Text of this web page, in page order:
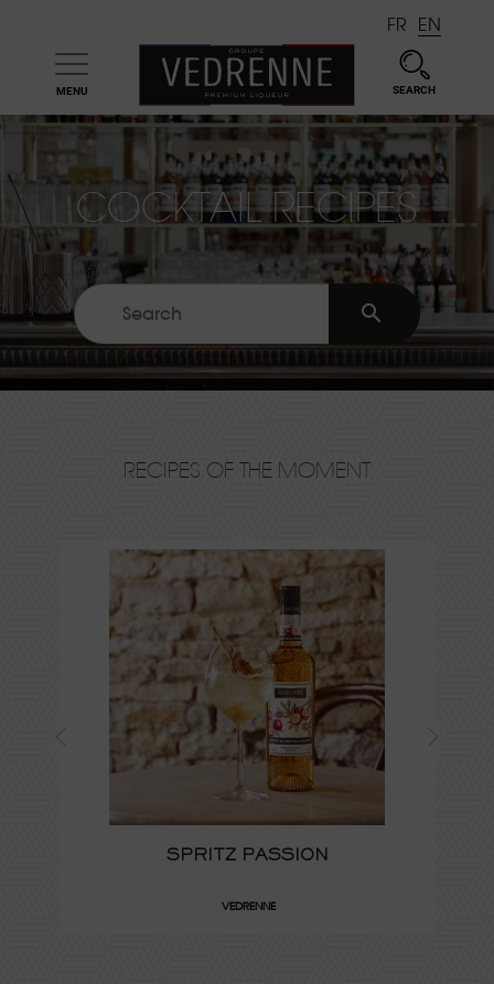
MENU SEARCH

FR EN
COCKTAIL RECIPES

RECIPES OF THE MOMENT
SPRITZ PASSION
VEDRENNE